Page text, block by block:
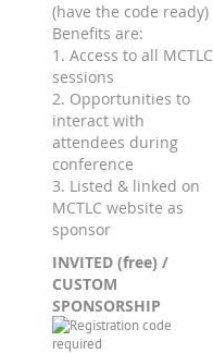
(have the code ready)
Benefits are:
1. Access to all MCTLC
sessions
2. Opportunities to
interact with
attendees during
conference
3. Listed & linked on
MCTLC website as
sponsor
INVITED (free) /
CUSTOM
SPONSORSHIP